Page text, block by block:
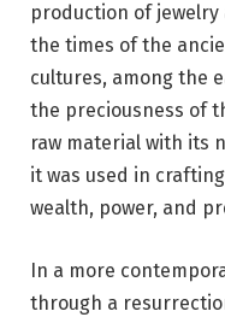
production of jewelry
the times of the
cultures, among the
the preciousness of
raw material with its
it was used in
wealth, power, and
In a more
through a